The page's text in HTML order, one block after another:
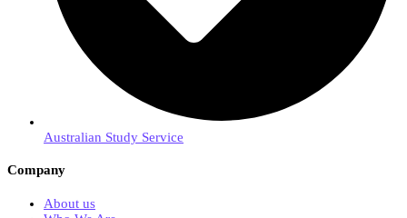
Australian Study Service
Company
About us